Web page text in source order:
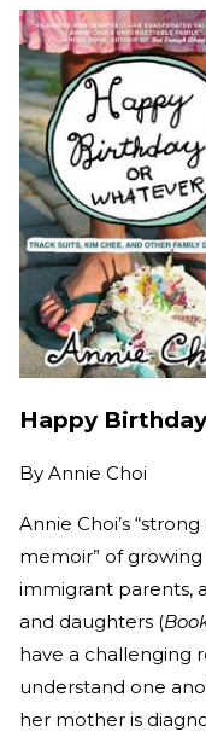
Happy
By Annie Choi
Annie Choi’s
memoir” of
immigrant parents,
and daughters (
have a challenging
understand one
her mother is